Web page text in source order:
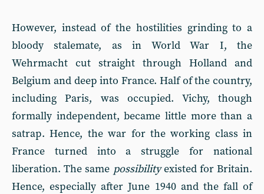
However, instead of the hostilities grinding to a
bloody stalemate, as in World War I, the
Wehrmacht cut straight through Holland and
Belgium and deep into France. Half of the country,
including Paris, was occupied. Vichy, though
formally independent, became little more than a
satrap. Hence, the war for the working class in
France turned into a struggle for national
liberation. The same possibilityexisted for Britain.
Hence, especially after June 1940 and the fall of